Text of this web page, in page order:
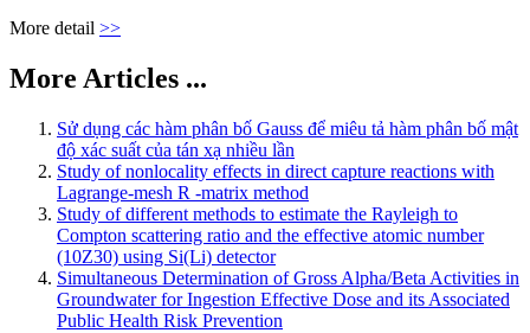
More detail >>
More Articles ...
Sử dụng các hàm phân bố Gauss để miêu tả hàm phân bố mật
độ xác suất của tán xạ nhiều lần
Study of nonlocality effects in direct capture reactions with
Lagrange-mesh R -matrix method
Study of different methods to estimate the Rayleigh to
Compton scattering ratio and the effective atomic number
(10Z30) using Si(Li) detector
Simultaneous Determination of Gross Alpha/Beta Activities in
Groundwater for Ingestion Effective Dose and its Associated
Public Health Risk Prevention